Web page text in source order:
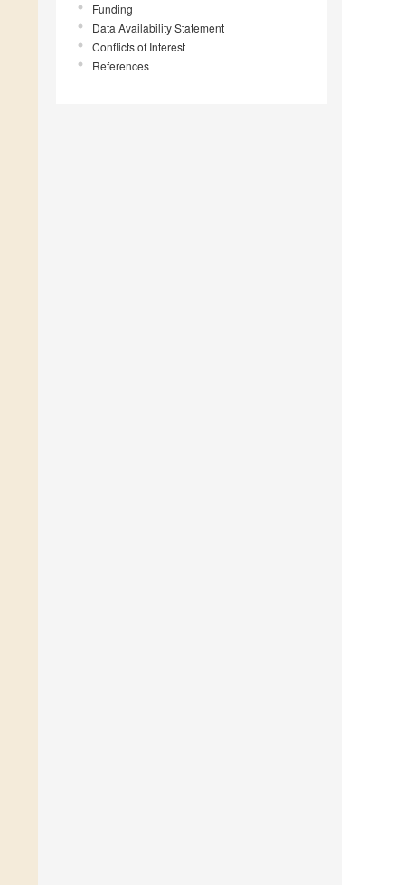
Funding
Data Availability Statement
Conflicts of Interest
References